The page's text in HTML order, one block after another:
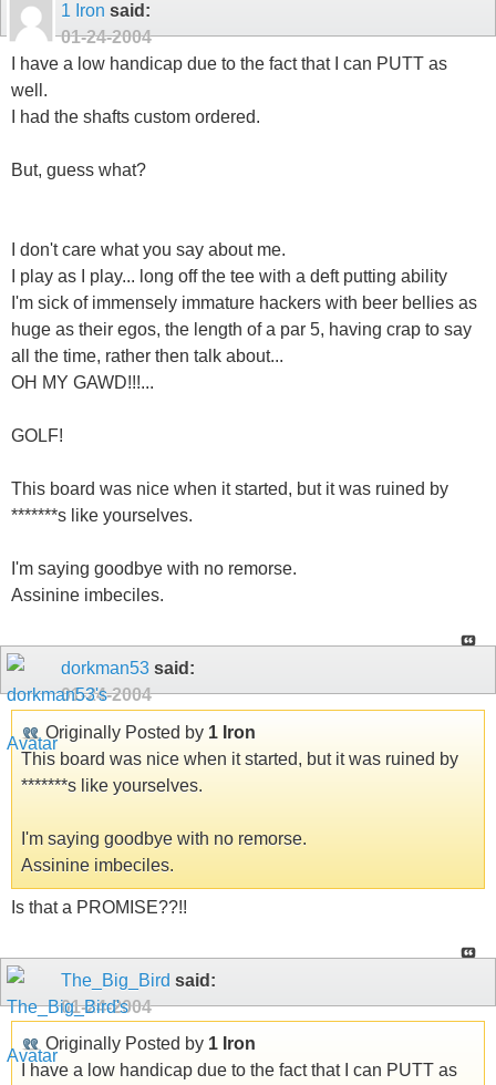
1 Iron said:
01-24-2004
I have a low handicap due to the fact that I can PUTT as
well.
I had the shafts custom ordered.
But, guess what?
I don't care what you say about me.
I play as I play... long off the tee with a deft putting ability
I'm sick of immensely immature hackers with beer bellies as
huge as their egos, the length of a par 5, having crap to say
all the time, rather then talk about...
OH MY GAWD!!!...
GOLF!
This board was nice when it started, but it was ruined by
*******s like yourselves.
I'm saying goodbye with no remorse.
Assinine imbeciles.
dorkman53 said:
01-24-2004
Originally Posted by 1 Iron
This board was nice when it started, but it was ruined by
*******s like yourselves.
I'm saying goodbye with no remorse.
Assinine imbeciles.
Is that a PROMISE??!!
The_Big_Bird said:
01-24-2004
Originally Posted by 1 Iron
I have a low handicap due to the fact that I can PUTT as